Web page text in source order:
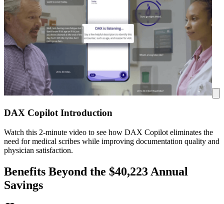
DAX Copilot Introduction
Watch this 2-minute video to see how DAX Copilot eliminates the
need for medical scribes while improving documentation quality and
physician satisfaction.
Benefits Beyond the $40,223 Annual
Savings